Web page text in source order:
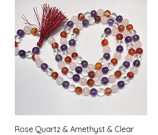
Rose Quartz & Amethyst & Clear